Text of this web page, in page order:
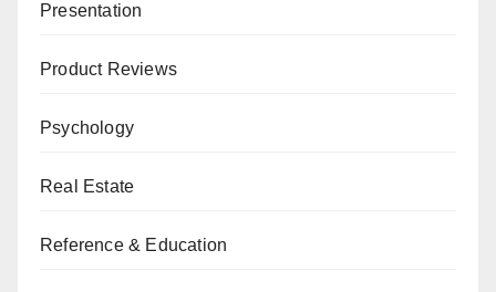
Presentation
Product Reviews
Psychology
Real Estate
Reference & Education